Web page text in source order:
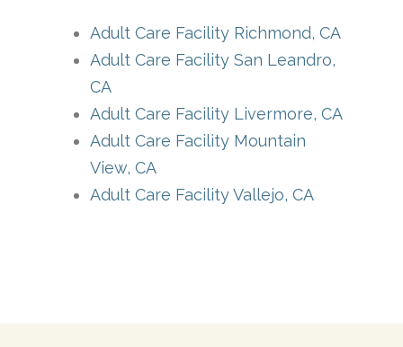
Adult Care Facility Richmond, CA
Adult Care Facility San Leandro,
CA
Adult Care Facility Livermore, CA
Adult Care Facility Mountain
View, CA
Adult Care Facility Vallejo, CA